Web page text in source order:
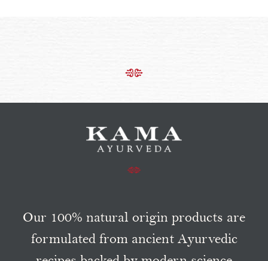
Our 100% natural origin products are
formulated from ancient Ayurvedic